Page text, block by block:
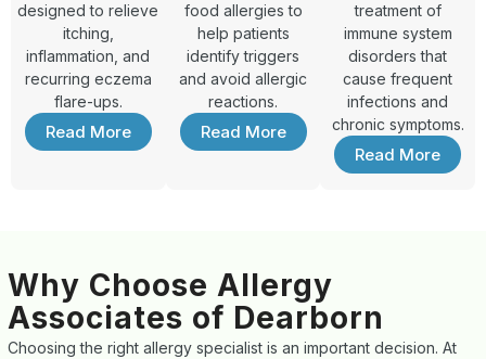
designed to relieve
itching,
inflammation, and
recurring eczema
flare-ups.
Read More
food allergies to
help patients
identify triggers
and avoid allergic
reactions.
Read More
treatment of
immune system
disorders that
cause frequent
infections and
chronic symptoms.
Read More
Why Choose Allergy
Associates of Dearborn
Choosing the right allergy specialist is an important decision. At